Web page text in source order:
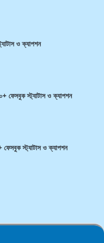
ও ক্যাপশন
ফেসবুক স্ট্যাটাস ও ক্যাপশন
ফেসবুক স্ট্যাটাস ও ক্যাপশন